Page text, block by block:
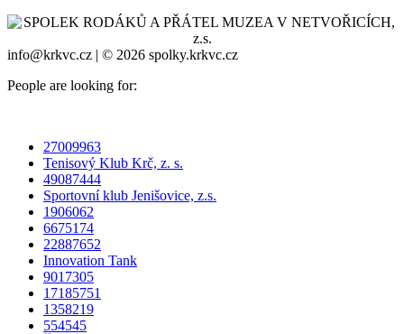
info@krkvc.cz | © 2026 spolky.krkvc.cz
People are looking for:
27009963
Tenisový Klub Krč, z. s.
49087444
Sportovní klub Jenišovice, z.s.
1906062
6675174
22887652
Innovation Tank
9017305
17185751
1358219
554545